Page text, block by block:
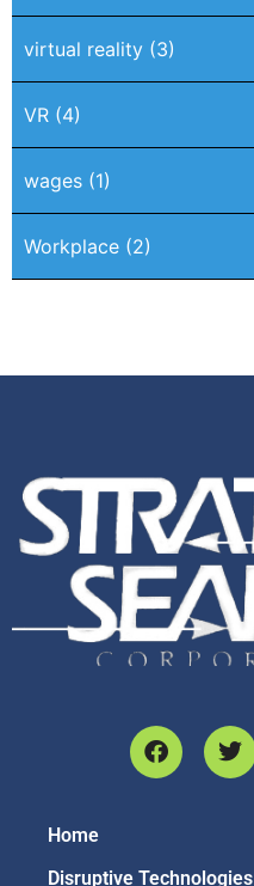
virtual reality (3)
VR (4)
wages (1)
Workplace (2)
Home
Disruptive Technologies